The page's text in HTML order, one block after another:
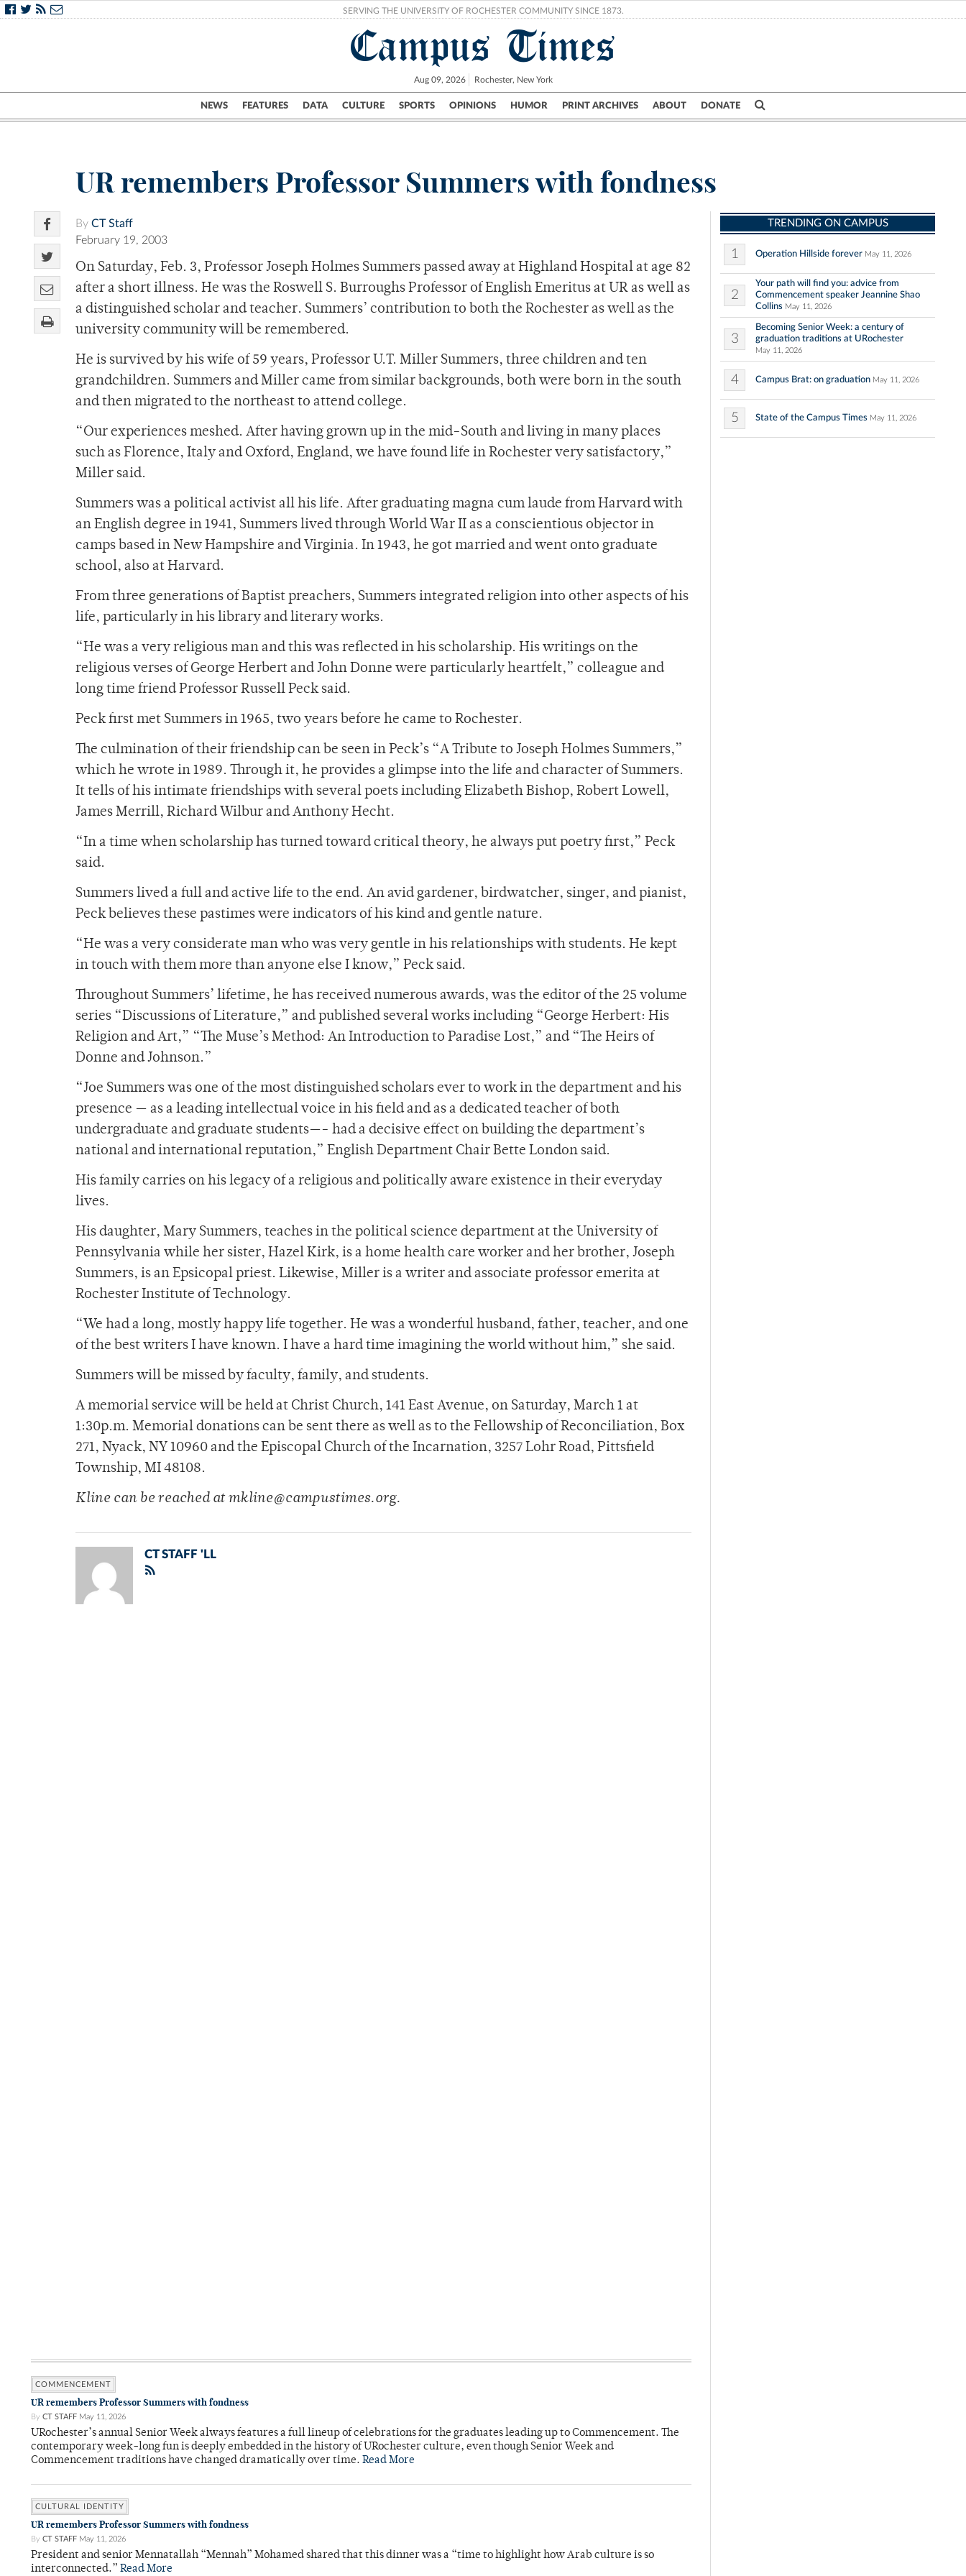
SERVING THE UNIVERSITY OF ROCHESTER COMMUNITY SINCE 1873.
Campus Times
Aug 09, 2026 Rochester, New York
NEWS FEATURES DATA CULTURE SPORTS OPINIONS HUMOR PRINT ARCHIVES ABOUT DONATE
Campus City UR Politics Science & Research Crime
UR remembers Professor Summers with fondness
By CT Staff
February 19, 2003
On Saturday, Feb. 3, Professor Joseph Holmes Summers passed away at Highland Hospital at age 82
after a short illness. He was the Roswell S. Burroughs Professor of English Emeritus at UR as well as
a distinguished scholar and teacher. Summers’ contribution to both the Rochester as well as the
university community will be remembered.
He is survived by his wife of 59 years, Professor U.T. Miller Summers, three children and ten
grandchildren. Summers and Miller came from similar backgrounds, both were born in the south
and then migrated to the northeast to attend college.
“Our experiences meshed. After having grown up in the mid-South and living in many places
such as Florence, Italy and Oxford, England, we have found life in Rochester very satisfactory,”
Miller said.
Summers was a political activist all his life. After graduating magna cum laude from Harvard with
an English degree in 1941, Summers lived through World War II as a conscientious objector in
camps based in New Hampshire and Virginia. In 1943, he got married and went onto graduate
school, also at Harvard.
From three generations of Baptist preachers, Summers integrated religion into other aspects of his
life, particularly in his library and literary works.
“He was a very religious man and this was reflected in his scholarship. His writings on the
religious verses of George Herbert and John Donne were particularly heartfelt,” colleague and
long time friend Professor Russell Peck said.
Peck first met Summers in 1965, two years before he came to Rochester.
The culmination of their friendship can be seen in Peck’s “A Tribute to Joseph Holmes Summers,”
which he wrote in 1989. Through it, he provides a glimpse into the life and character of Summers.
It tells of his intimate friendships with several poets including Elizabeth Bishop, Robert Lowell,
James Merrill, Richard Wilbur and Anthony Hecht.
“In a time when scholarship has turned toward critical theory, he always put poetry first,” Peck
said.
Summers lived a full and active life to the end. An avid gardener, birdwatcher, singer, and pianist,
Peck believes these pastimes were indicators of his kind and gentle nature.
“He was a very considerate man who was very gentle in his relationships with students. He kept
in touch with them more than anyone else I know,” Peck said.
Throughout Summers’ lifetime, he has received numerous awards, was the editor of the 25 volume
series “Discussions of Literature,” and published several works including “George Herbert: His
Religion and Art,” “The Muse’s Method: An Introduction to Paradise Lost,” and “The Heirs of
Donne and Johnson.”
“Joe Summers was one of the most distinguished scholars ever to work in the department and his
presence — as a leading intellectual voice in his field and as a dedicated teacher of both
undergraduate and graduate students—- had a decisive effect on building the department’s
national and international reputation,” English Department Chair Bette London said.
His family carries on his legacy of a religious and politically aware existence in their everyday
lives.
His daughter, Mary Summers, teaches in the political science department at the University of
Pennsylvania while her sister, Hazel Kirk, is a home health care worker and her brother, Joseph
Summers, is an Epsicopal priest. Likewise, Miller is a writer and associate professor emerita at
Rochester Institute of Technology.
“We had a long, mostly happy life together. He was a wonderful husband, father, teacher, and one
of the best writers I have known. I have a hard time imagining the world without him,” she said.
Summers will be missed by faculty, family, and students.
A memorial service will be held at Christ Church, 141 East Avenue, on Saturday, March 1 at
1:30p.m. Memorial donations can be sent there as well as to the Fellowship of Reconciliation, Box
271, Nyack, NY 10960 and the Episcopal Church of the Incarnation, 3257 Lohr Road, Pittsfield
Township, MI 48108.
Kline can be reached at mkline@campustimes.org.
CT STAFF 'LL
COMMENCEMENT
UR remembers Professor Summers with fondness
By CT STAFF May 11, 2026
URochester’s annual Senior Week always features a full lineup of celebrations for the graduates leading up to Commencement. The
contemporary week-long fun is deeply embedded in the history of URochester culture, even though Senior Week and
Commencement traditions have changed dramatically over time. Read More
CULTURAL IDENTITY
UR remembers Professor Summers with fondness
By CT STAFF May 11, 2026
President and senior Mennatallah “Mennah” Mohamed shared that this dinner was a “time to highlight how Arab culture is so
interconnected.” Read More
TRENDING ON CAMPUS
1 Operation Hillside forever May 11, 2026
2
Your path will find you: advice from
Commencement speaker Jeannine Shao
Collins May 11, 2026
3
Becoming Senior Week: a century of
graduation traditions at URochester
May 11, 2026
4 Campus Brat: on graduation May 11, 2026
5 State of the Campus Times May 11, 2026